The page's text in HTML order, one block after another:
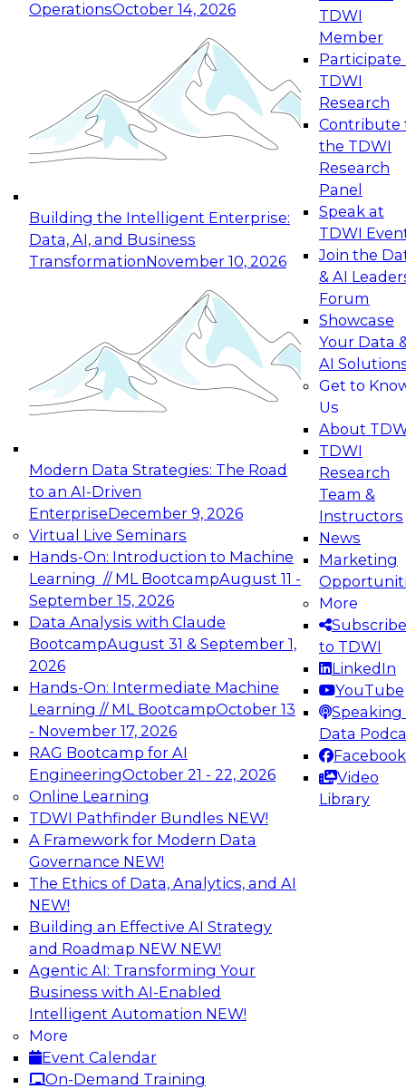
OperationsOctober 14, 2026
Building the Intelligent Enterprise:
Data, AI, and Business
TransformationNovember 10, 2026
Modern Data Strategies: The Road
to an AI-Driven
EnterpriseDecember 9, 2026
Virtual Live Seminars
Hands-On: Introduction to Machine
Learning // ML BootcampAugust 11 -
September 15, 2026
Data Analysis with Claude
BootcampAugust 31 & September 1,
2026
Hands-On: Intermediate Machine
Learning // ML BootcampOctober 13
- November 17, 2026
RAG Bootcamp for AI
EngineeringOctober 21 - 22, 2026
Online Learning
TDWI Pathfinder Bundles NEW!
A Framework for Modern Data
Governance NEW!
The Ethics of Data, Analytics, and AI
NEW!
Building an Effective AI Strategy
and Roadmap NEW NEW!
Agentic AI: Transforming Your
Business with AI-Enabled
Intelligent Automation NEW!
More
Event Calendar
On-Demand Training
TDWI
Member
Participate
TDWI
Research
Contribute
the TDWI
Research
Panel
Speak at
TDWI
Join the
& AI
Forum
Showcase
Your Data
AI
Get to
Us
About
TDWI
Research
Team &
Instructors
News
Marketing
More
Subscribe
to TDWI
LinkedIn
YouTube
Speaking
Data
Facebook
Video
Library
Expert Panel: Reinventing Data Management
for Enterprise Innovation
This session focuses on how to modernize by
taking advantage of the latest technologies,
cloud data platforms and services, and best
October 19, 2026
Expert Panel: Building Generative and Agentic
Applications: From Data Foundations to Real-
Join this Expert Panel to learn how your
organization can advance from
experimentation to production-level generative
November 9, 2026
Expert Panel: Engineering the Future:
Architecting Scalable Data Platforms for AI and
Analytics
Join this Expert Panel to learn how to take
advantage of innovations in modern data
architecture.
December 7, 2026
TDWI On-Demand Webinars on
Data Management, Analytics, &
AI
Exploring the State of Analytics 2023
Join us to hear James Kobielus, TDWI senior
research director for data management,
engage a panel of industry experts and
thought leaders from Fivetran, Google Cloud,
and Capgemini. We will explore how AI-driven
insights can impact customer loyalty, retention,
up-selling, and more.